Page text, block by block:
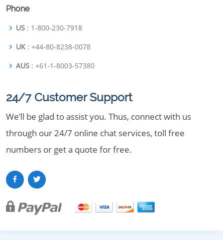
Phone
US : 1-800-230-7918
UK : +44-80-8238-0078
AUS : +61-1-8003-57380
24/7 Customer Support
We’ll be glad to assist you. Thus, connect with us
through our 24/7 online chat services, toll free
numbers or get a quote for free.